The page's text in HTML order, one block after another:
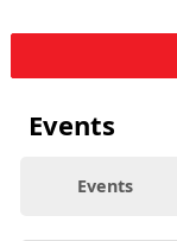
Events
Events